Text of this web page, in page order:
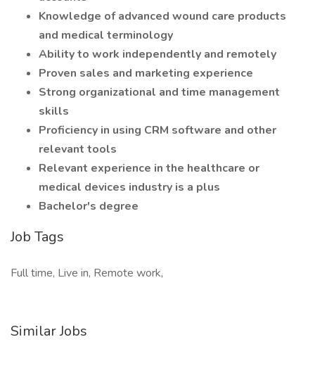
Knowledge of advanced wound care products
and medical terminology
Ability to work independently and remotely
Proven sales and marketing experience
Strong organizational and time management
skills
Proficiency in using CRM software and other
relevant tools
Relevant experience in the healthcare or
medical devices industry is a plus
Bachelor's degree
Job Tags
Full time, Live in, Remote work,
Similar Jobs